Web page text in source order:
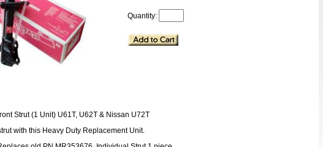
Quantity:
Strut (1 Unit) U61T, U62T & Nissan U72T
with this Heavy Duty Replacement Unit.